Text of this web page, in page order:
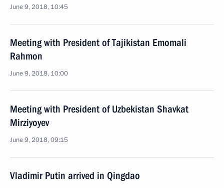
June 9, 2018, 10:45
Meeting with President of Tajikistan Emomali
Rahmon
June 9, 2018, 10:00
Meeting with President of Uzbekistan Shavkat
Mirziyoyev
June 9, 2018, 09:15
Vladimir Putin arrived in Qingdao